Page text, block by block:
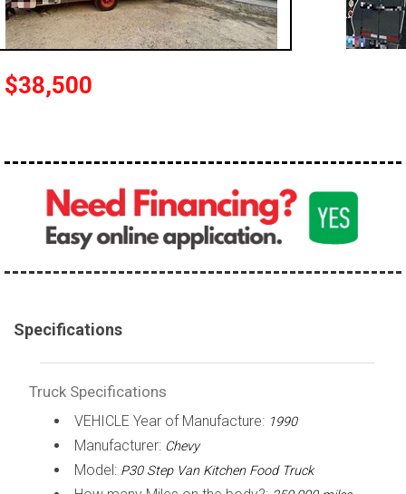
50,000 - 100,000
100,000 - 150,000
over 200,000
$38,500
Specifications
Truck Specifications
VEHICLE Year of Manufacture: 1990
Manufacturer: Chevy
Model: P30 Step Van Kitchen Food Truck